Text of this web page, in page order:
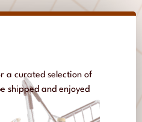
a curated selection of
shipped and enjoyed